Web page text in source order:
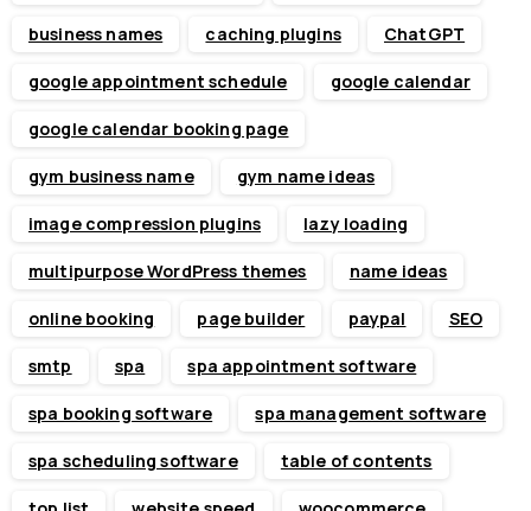
business names caching plugins ChatGPT
google appointment schedule google calendar
google calendar booking page
gym business name gym name ideas
image compression plugins lazy loading
multipurpose WordPress themes name ideas
online booking page builder paypal SEO
smtp spa spa appointment software
spa booking software spa management software
spa scheduling software table of contents